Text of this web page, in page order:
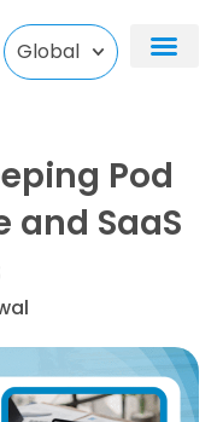
Global
Pod
and SaaS